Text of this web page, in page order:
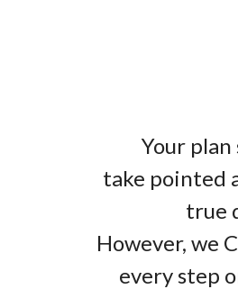
Your
take pointed
true
However, we
every step